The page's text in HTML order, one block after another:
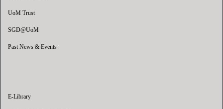
UoM Trust
SGD@UoM
Past News & Events
E-Library